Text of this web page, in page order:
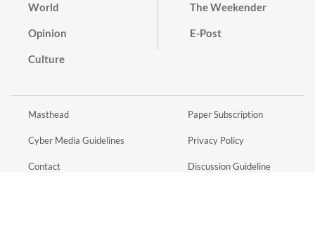
World
Opinion
Culture
The Weekender
E-Post
Masthead
Cyber Media Guidelines
Contact
Paper Subscription
Privacy Policy
Discussion Guideline